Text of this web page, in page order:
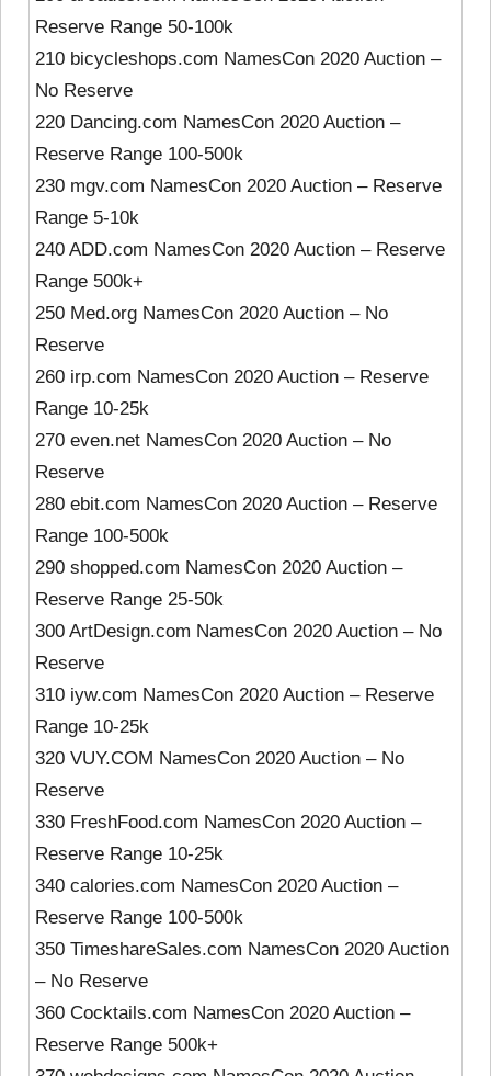
Reserve Range 50-100k
210 bicycleshops.com NamesCon 2020 Auction –
No Reserve
220 Dancing.com NamesCon 2020 Auction –
Reserve Range 100-500k
230 mgv.com NamesCon 2020 Auction – Reserve
Range 5-10k
240 ADD.com NamesCon 2020 Auction – Reserve
Range 500k+
250 Med.org NamesCon 2020 Auction – No
Reserve
260 irp.com NamesCon 2020 Auction – Reserve
Range 10-25k
270 even.net NamesCon 2020 Auction – No
Reserve
280 ebit.com NamesCon 2020 Auction – Reserve
Range 100-500k
290 shopped.com NamesCon 2020 Auction –
Reserve Range 25-50k
300 ArtDesign.com NamesCon 2020 Auction – No
Reserve
310 iyw.com NamesCon 2020 Auction – Reserve
Range 10-25k
320 VUY.COM NamesCon 2020 Auction – No
Reserve
330 FreshFood.com NamesCon 2020 Auction –
Reserve Range 10-25k
340 calories.com NamesCon 2020 Auction –
Reserve Range 100-500k
350 TimeshareSales.com NamesCon 2020 Auction
– No Reserve
360 Cocktails.com NamesCon 2020 Auction –
Reserve Range 500k+